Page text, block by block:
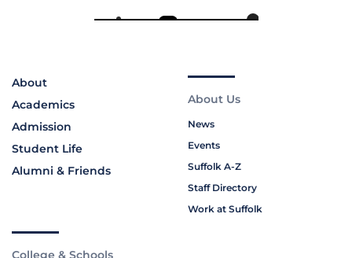
About
Academics
Admission
Student Life
Alumni & Friends
About Us
News
Events
Suffolk A-Z
Staff Directory
Work at Suffolk